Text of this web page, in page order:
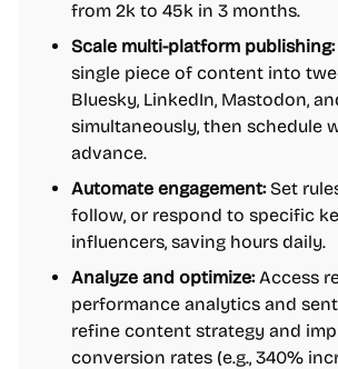
from 2k to 45k in 3 months.
Scale multi-platform publishing:
single piece of content into
Bluesky, LinkedIn, Mastodon,
simultaneously, then schedule
advance.
Automate engagement:Set
follow, or respond to specific
influencers, saving hours daily.
Analyze and optimize:Access
performance analytics and
refine content strategy and
conversion rates (e.g., 340%